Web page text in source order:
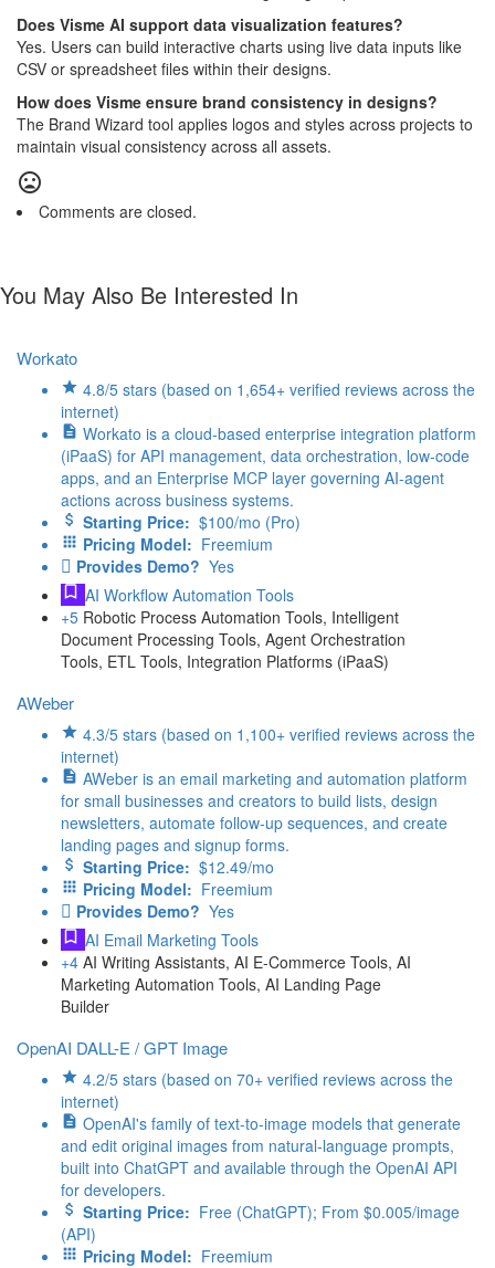
Does Visme AI support data visualization features?
Yes. Users can build interactive charts using live data inputs like
CSV or spreadsheet files within their designs.
How does Visme ensure brand consistency in designs?
The Brand Wizard tool applies logos and styles across projects to
maintain visual consistency across all assets.
Comments are closed.
You May Also Be Interested In
Workato
4.8/5 stars (based on 1,654+ verified reviews across the
internet)
Workato is a cloud-based enterprise integration platform
(iPaaS) for API management, data orchestration, low-code
apps, and an Enterprise MCP layer governing AI-agent
actions across business systems.
Starting Price: $100/mo (Pro)
Pricing Model: Freemium
Provides Demo? Yes
AI Workflow Automation Tools
+5 Robotic Process Automation Tools, Intelligent
Document Processing Tools, Agent Orchestration
Tools, ETL Tools, Integration Platforms (iPaaS)
AWeber
4.3/5 stars (based on 1,100+ verified reviews across the
internet)
AWeber is an email marketing and automation platform
for small businesses and creators to build lists, design
newsletters, automate follow-up sequences, and create
landing pages and signup forms.
Starting Price: $12.49/mo
Pricing Model: Freemium
Provides Demo? Yes
AI Email Marketing Tools
+4 AI Writing Assistants, AI E-Commerce Tools, AI
Marketing Automation Tools, AI Landing Page
Builder
OpenAI DALL-E / GPT Image
4.2/5 stars (based on 70+ verified reviews across the
internet)
OpenAI's family of text-to-image models that generate
and edit original images from natural-language prompts,
built into ChatGPT and available through the OpenAI API
for developers.
Starting Price: Free (ChatGPT); From $0.005/image
(API)
Pricing Model: Freemium